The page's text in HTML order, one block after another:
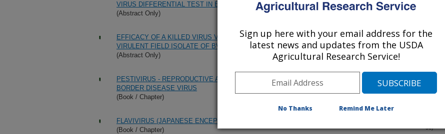
VIRUS DIFFERENTIAL TEST IN EXPERIMENTALLY INFECTED PIGS
(Abstract Only)
EFFICACY OF A KILLED VIRUS VACCINE CONTAINING BVDV II AGAINST CHALLENGE WITH A
VIRULENT FIELD ISOLATE OF BVDV II
(Abstract Only)
(12-Nov-
PESTIVIRUS - REPRODUCTIVE ASPECTS IN SWINE OF BOVINE VIRAL DIARRHEA VIRUS AND
BORDER DISEASE VIRUS
(Book / Chapter)
FLAVIVIRUS (JAPANESE ENCEPHALITIS VIRUS)
(Book / Chapter)
96)
Sign up here with your email address for the
latest news and updates from the USDA
Agricultural Research Service!
No Thanks Remind Me Later